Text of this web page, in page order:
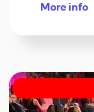
More info